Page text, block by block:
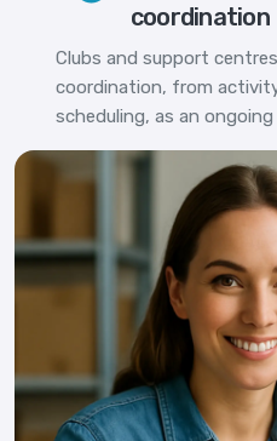
coordination
Clubs and support
coordination, from
scheduling, as an